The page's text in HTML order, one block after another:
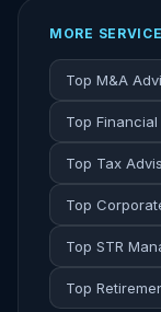
MORE
Top M&A
Top
Top Tax
Top
Top STR
Top